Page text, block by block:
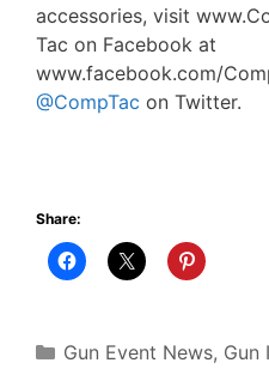
accessories, visit
Tac on Facebook at
www.facebook.com/
@CompTac on Twitter.
Share:
Categories
Gun Event News, Gun